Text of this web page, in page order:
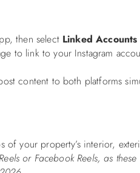
then select Linked
to link to your Instagram
content to both platforms
of your property’s interior,
or Facebook Reels, as